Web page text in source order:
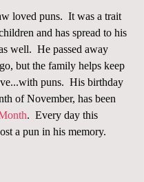
loved puns.  It was a trait
and has spread to his
well.  He passed away
but the family helps keep
puns.  His birthday
of November, has been
.  Every day this
a pun in his memory.